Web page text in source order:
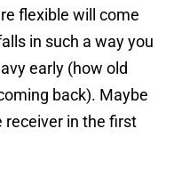
flexible will come
in such a way you
early (how old
back). Maybe
receiver in the first